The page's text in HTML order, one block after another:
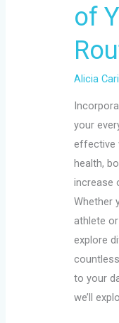
of
Alicia
your
effective
health,
increase
Whether
athlete
explore
to your
we’ll
Your
Daily
Routine